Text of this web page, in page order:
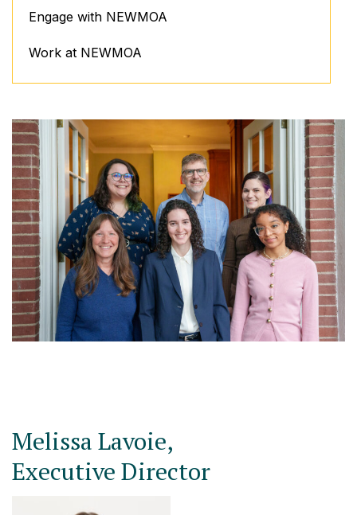
Engage with NEWMOA
Work at NEWMOA
Melissa Lavoie,
Executive Director